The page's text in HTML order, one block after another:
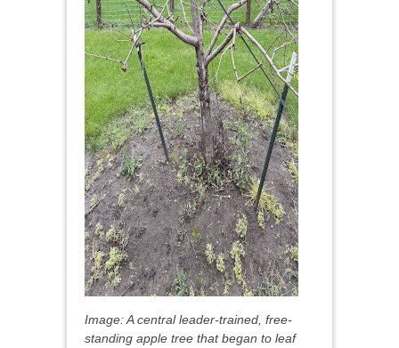
Image: A central leader-trained, free-
standing apple tree that began to leaf